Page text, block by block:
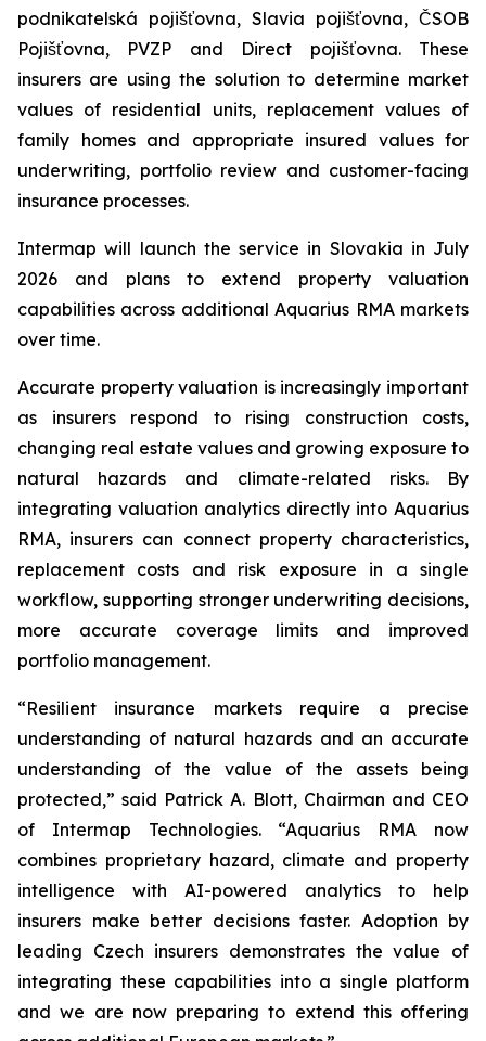
podnikatelská pojišťovna, Slavia pojišťovna, ČSOB
Pojišťovna, PVZP and Direct pojišťovna. These
insurers are using the solution to determine market
values of residential units, replacement values of
family homes and appropriate insured values for
underwriting, portfolio review and customer-facing
insurance processes.
Intermap will launch the service in Slovakia in July
2026 and plans to extend property valuation
capabilities across additional Aquarius RMA markets
over time.
Accurate property valuation is increasingly important
as insurers respond to rising construction costs,
changing real estate values and growing exposure to
natural hazards and climate-related risks. By
integrating valuation analytics directly into Aquarius
RMA, insurers can connect property characteristics,
replacement costs and risk exposure in a single
workflow, supporting stronger underwriting decisions,
more accurate coverage limits and improved
portfolio management.
“Resilient insurance markets require a precise
understanding of natural hazards and an accurate
understanding of the value of the assets being
protected,” said Patrick A. Blott, Chairman and CEO
of Intermap Technologies. “Aquarius RMA now
combines proprietary hazard, climate and property
intelligence with AI-powered analytics to help
insurers make better decisions faster. Adoption by
leading Czech insurers demonstrates the value of
integrating these capabilities into a single platform
and we are now preparing to extend this offering